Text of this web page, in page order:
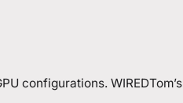
configurations. WIREDTom’s